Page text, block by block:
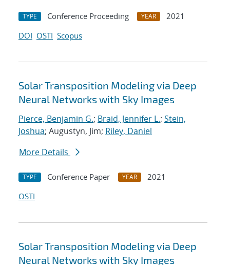
TYPE Conference Proceeding YEAR
2021
DOI OSTI Scopus
Solar Transposition Modeling via Deep
Neural Networks with Sky Images
Pierce, Benjamin G.; Braid, Jennifer L.; Stein,
Joshua; Augustyn, Jim; Riley, Daniel
More Details
TYPE Conference Paper YEAR
2021
OSTI
Solar Transposition Modeling via Deep
Neural Networks with Sky Images